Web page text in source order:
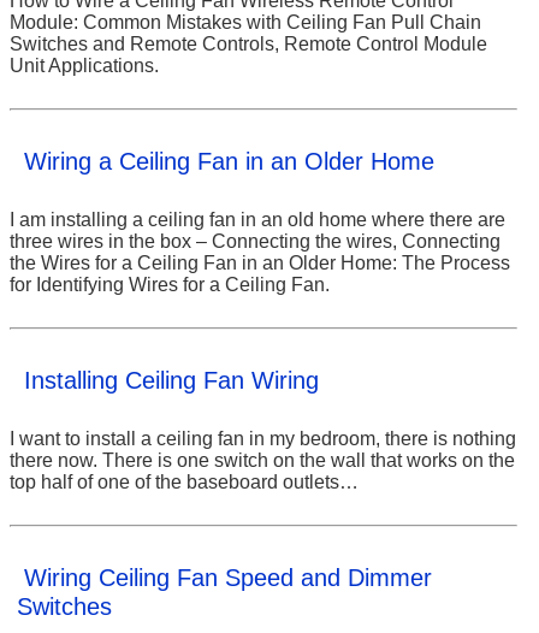
Module: Common Mistakes with Ceiling Fan Pull Chain
Switches and Remote Controls, Remote Control Module
Unit Applications.
Wiring a Ceiling Fan in an Older Home
I am installing a ceiling fan in an old home where there are
three wires in the box – Connecting the wires, Connecting
the Wires for a Ceiling Fan in an Older Home: The Process
for Identifying Wires for a Ceiling Fan.
Installing Ceiling Fan Wiring
I want to install a ceiling fan in my bedroom, there is nothing
there now. There is one switch on the wall that works on the
top half of one of the baseboard outlets…
Wiring Ceiling Fan Speed and Dimmer
Switches